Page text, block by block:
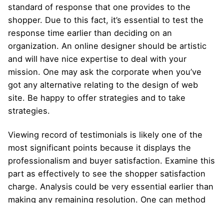
standard of response that one provides to the
shopper. Due to this fact, it’s essential to test the
response time earlier than deciding on an
organization. An online designer should be artistic
and will have nice expertise to deal with your
mission. One may ask the corporate when you’ve
got any alternative relating to the design of web
site. Be happy to offer strategies and to take
strategies.
Viewing record of testimonials is likely one of the
most significant points because it displays the
professionalism and buyer satisfaction. Examine this
part as effectively to see the shopper satisfaction
charge. Analysis could be very essential earlier than
making any remaining resolution. One can method